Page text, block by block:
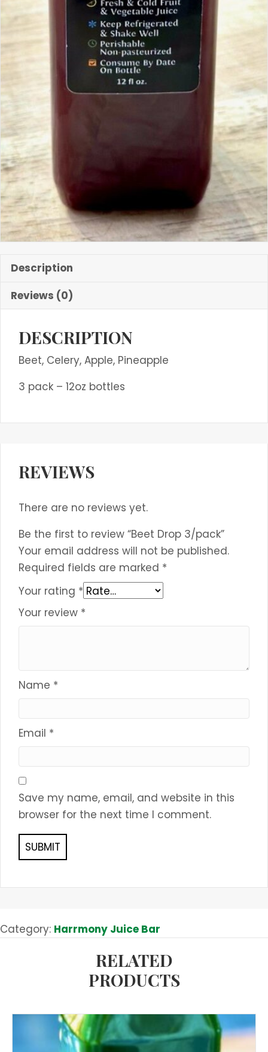
Description
Reviews (0)
DESCRIPTION
Beet, Celery, Apple, Pineapple
3 pack – 12oz bottles
REVIEWS
There are no reviews yet.
Be the first to review “Beet Drop 3/pack”
Your email address will not be published.
Required fields are marked *
Your rating *
Your review *
Name *
Email *
Save my name, email, and website in this
browser for the next time I comment.
Category: Harrmony Juice Bar
RELATED
PRODUCTS